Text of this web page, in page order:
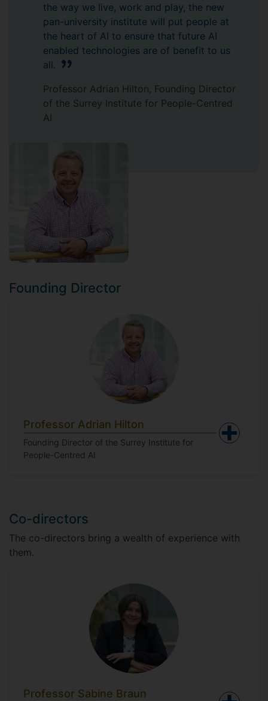
the way we live, work and play, the new
pan-university institute will put people at
the heart of AI to ensure that future AI
enabled technologies are of benefit to us
all.
Professor Adrian Hilton, Founding Director
of the Surrey Institute for People-Centred
AI
Founding Director
Professor Adrian Hilton
Founding Director of the Surrey Institute for
People-Centred AI
Co-directors
The co-directors bring a wealth of experience with
them.
Professor Sabine Braun